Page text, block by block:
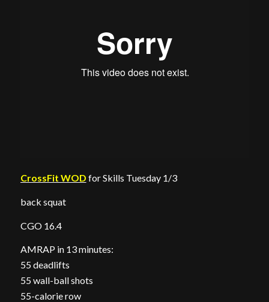
CrossFit WOD for Skills Tuesday 1/3
back squat
CGO 16.4
AMRAP in 13 minutes:
55 deadlifts
55 wall-ball shots
55-calorie row